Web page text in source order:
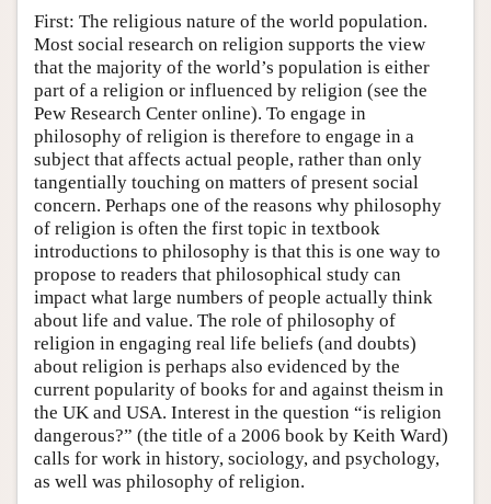
First: The religious nature of the world population.
Most social research on religion supports the view
that the majority of the world’s population is either
part of a religion or influenced by religion (see the
Pew Research Center online). To engage in
philosophy of religion is therefore to engage in a
subject that affects actual people, rather than only
tangentially touching on matters of present social
concern. Perhaps one of the reasons why philosophy
of religion is often the first topic in textbook
introductions to philosophy is that this is one way to
propose to readers that philosophical study can
impact what large numbers of people actually think
about life and value. The role of philosophy of
religion in engaging real life beliefs (and doubts)
about religion is perhaps also evidenced by the
current popularity of books for and against theism in
the UK and USA. Interest in the question “is religion
dangerous?” (the title of a 2006 book by Keith Ward)
calls for work in history, sociology, and psychology,
as well was philosophy of religion.